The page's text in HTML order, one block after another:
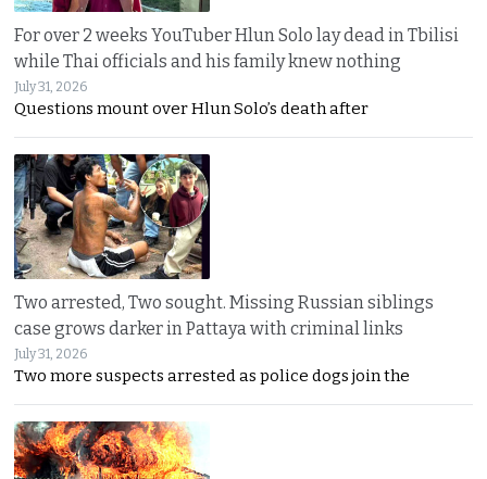
For over 2 weeks YouTuber Hlun Solo lay dead in Tbilisi
while Thai officials and his family knew nothing
July 31, 2026
Questions mount over Hlun Solo’s death after
Two arrested, Two sought. Missing Russian siblings
case grows darker in Pattaya with criminal links
July 31, 2026
Two more suspects arrested as police dogs join the